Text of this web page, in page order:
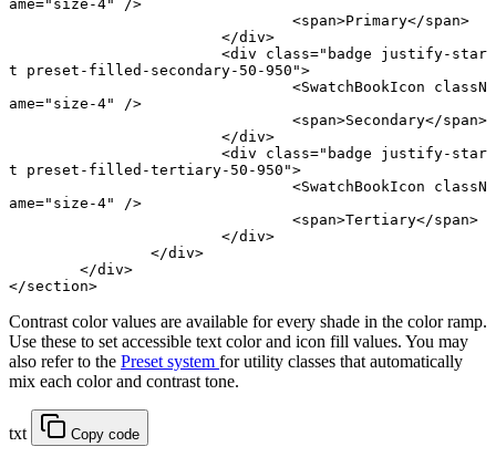
ame="size-4"
/>
				<
span>Primary</span>
			</
div>
			<
div class="badge justify-star
t preset-filled-secondary-50-950">
				<
SwatchBookIcon classN
ame="size-4"
/>
				<
span>Secondary</span>
			</
div>
			<
div class="badge justify-star
t preset-filled-tertiary-50-950">
				<
SwatchBookIcon classN
ame="size-4"
/>
				<
span>Tertiary</span>
			</
div>
		</
div>
	</
div>
</section>
Contrast color values are available for every shade in the color ramp.
Use these to set accessible text color and icon fill values. You may
also refer to the Preset system for utility classes that automatically
mix each color and contrast tone.
txt Copy code